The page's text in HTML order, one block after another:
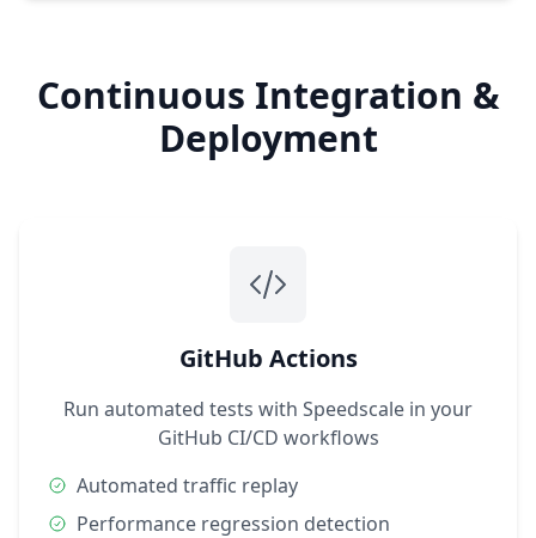
Continuous Integration &
Deployment
GitHub Actions
Run automated tests with Speedscale in your
GitHub CI/CD workflows
Automated traffic replay
Performance regression detection